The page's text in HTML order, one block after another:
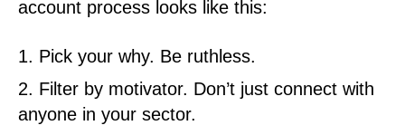
account process looks like this:
Pick your why. Be ruthless.
Filter by motivator. Don’t just connect with
anyone in your sector.